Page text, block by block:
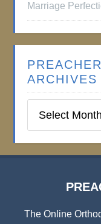
Marriage
ARCHIVES
Institute
The Online